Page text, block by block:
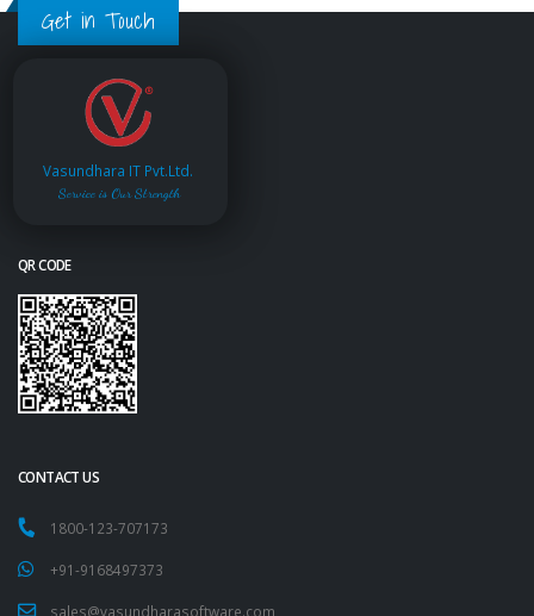
Get in Touch
Vasundhara IT Pvt.Ltd.
Service is Our Strength
QR CODE
CONTACT US
1800-123-707173
+91-9168497373
sales@vasundharasoftware.com